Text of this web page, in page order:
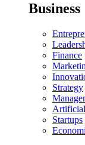
Business
Finance
Strategy
Startups